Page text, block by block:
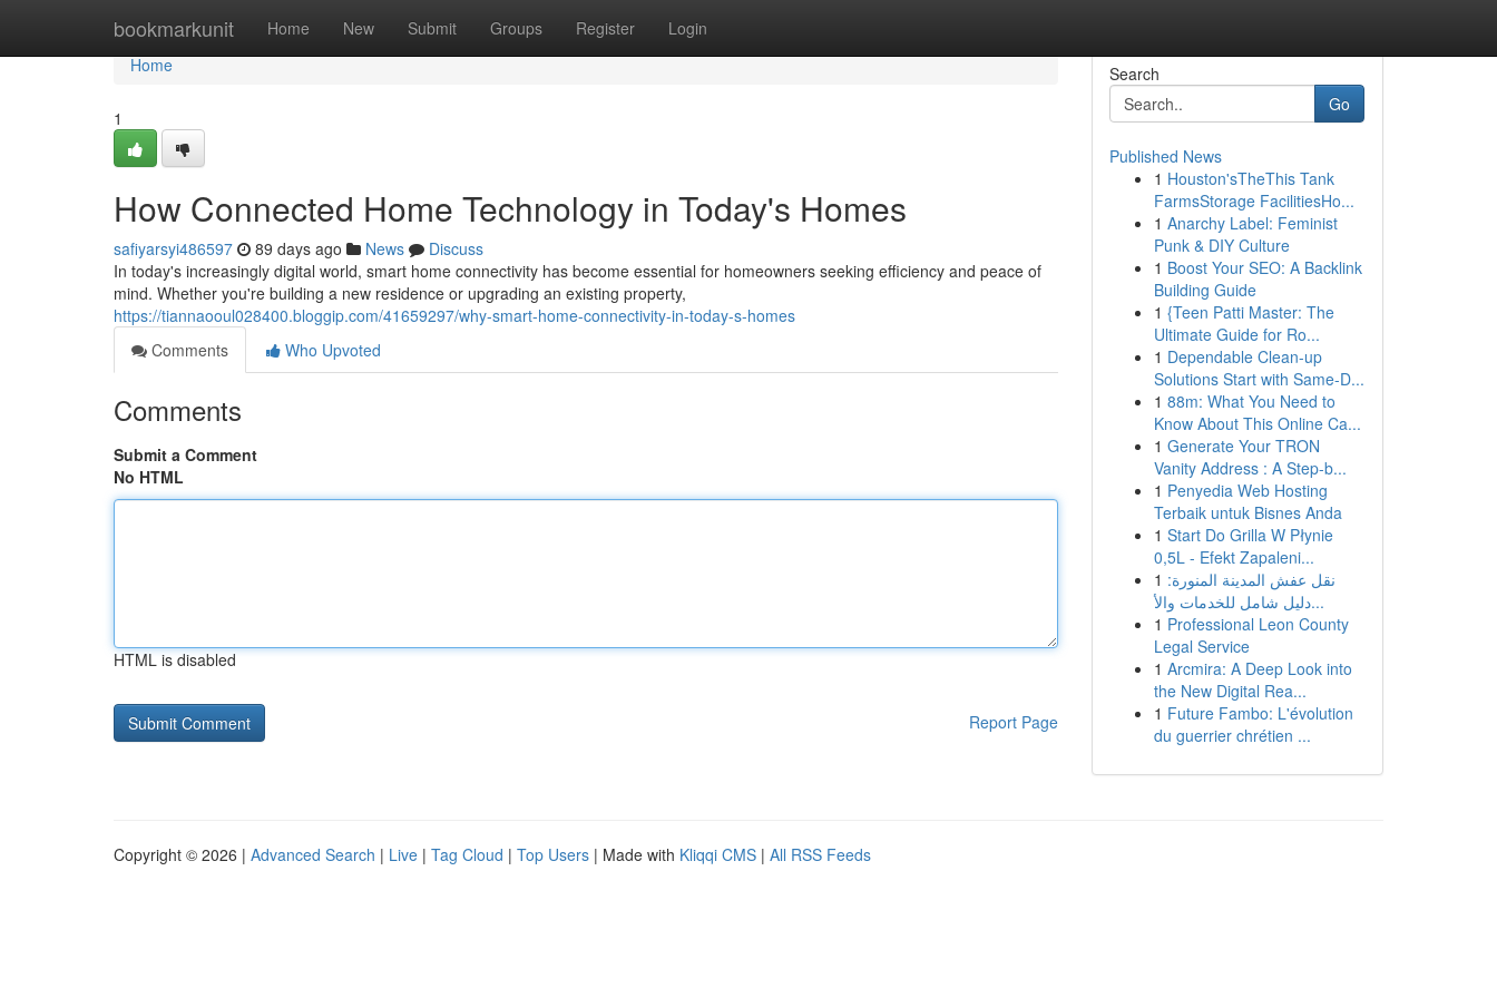
bookmarkunit Home New Submit Groups Register Login
Home
Home
1
How Connected Home Technology in Today's Homes
safiyarsyi486597 89 days ago News
Discuss
In today's increasingly digital world, smart home connectivity has become essential for homeowners seeking efficiency and peace of
mind. Whether you're building a new residence or upgrading an existing property,
https://tiannaooul028400.bloggip.com/41659297/why-smart-home-connectivity-in-today-s-homes
Comments
Who Upvoted
Comments
Submit a Comment
No HTML
HTML is disabled
Report Page
Search
Go
Published News
1 Houston'sTheThis Tank
FarmsStorage FacilitiesHo...
1 Anarchy Label: Feminist
Punk & DIY Culture
1 Boost Your SEO: A Backlink
Building Guide
1 {Teen Patti Master: The
Ultimate Guide for Ro...
1 Dependable Clean-up
Solutions Start with Same-D...
1 88m: What You Need to
Know About This Online Ca...
1 Generate Your TRON
Vanity Address : A Step-b...
1 Penyedia Web Hosting
Terbaik untuk Bisnes Anda
1 Start Do Grilla W Płynie
0,5L - Efekt Zapaleni...
1 نقل عفش المدينة المنورة:
دليل شامل للخدمات والأ...
1 Professional Leon County
Legal Service
1 Arcmira: A Deep Look into
the New Digital Rea...
1 Future Fambo: L'évolution
du guerrier chrétien ...
Copyright © 2026 | Advanced Search | Live | Tag Cloud | Top Users | Made with Kliqqi CMS | All RSS Feeds